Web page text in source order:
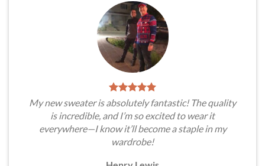
My new sweater is absolutely fantastic! The quality
is incredible, and I’m so excited to wear it
everywhere—I know it’ll become a staple in my
wardrobe!